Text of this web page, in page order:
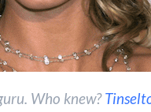
Who knew?